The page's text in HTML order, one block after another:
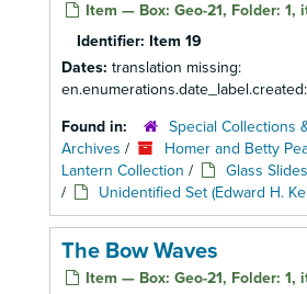
Item — Box: Geo-21, Folder: 1,
Identifier: Item 19
Dates: translation missing:
Found in:
Special Collections
Archives /
Homer and Betty
Lantern Collection / Glass Slides
/
Unidentified Set (Edward H.
The Bow Waves
Item — Box: Geo-21, Folder: 1,